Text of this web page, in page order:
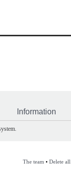
Information
The team • Delete